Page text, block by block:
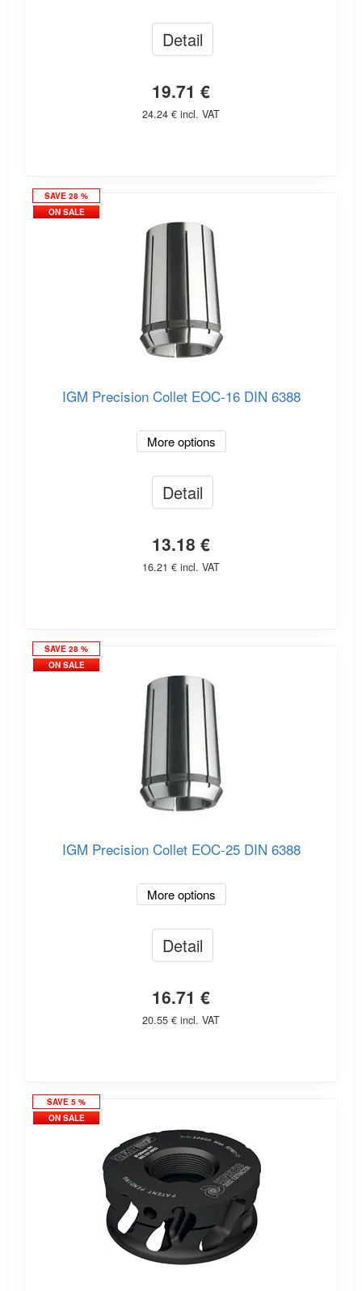
Detail
19.71 €
24.24 € incl. VAT
SAVE 28 %
ON SALE
IGM Precision Collet EOC-16 DIN 6388
More options
Detail
13.18 €
16.21 € incl. VAT
SAVE 28 %
ON SALE
IGM Precision Collet EOC-25 DIN 6388
More options
Detail
16.71 €
20.55 € incl. VAT
SAVE 5 %
ON SALE